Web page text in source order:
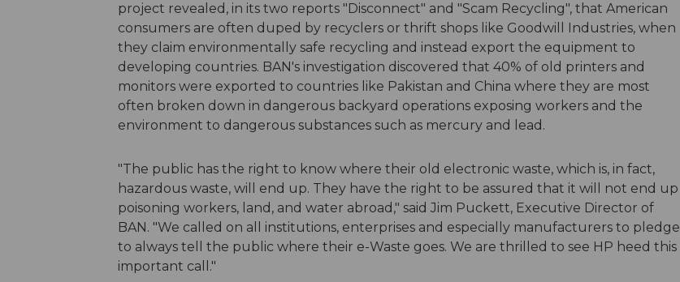
project revealed, in its two reports "Disconnect" and "Scam Recycling", that American
consumers are often duped by recyclers or thrift shops like Goodwill Industries, when
they claim environmentally safe recycling and instead export the equipment to
developing countries. BAN's investigation discovered that 40% of old printers and
monitors were exported to countries like Pakistan and China where they are most
often broken down in dangerous backyard operations exposing workers and the
environment to dangerous substances such as mercury and lead.
"The public has the right to know where their old electronic waste, which is, in fact,
hazardous waste, will end up. They have the right to be assured that it will not end up
poisoning workers, land, and water abroad," said Jim Puckett, Executive Director of
BAN. "We called on all institutions, enterprises and especially manufacturers to pledge
to always tell the public where their e-Waste goes. We are thrilled to see HP heed this
important call."